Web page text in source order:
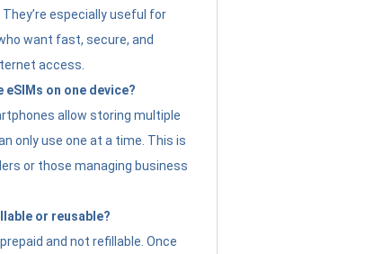
especially useful for
want fast, secure, and
access.
on one device?
allow storing multiple
only use one at a time. This is
or those managing business
or reusable?
and not refillable. Once